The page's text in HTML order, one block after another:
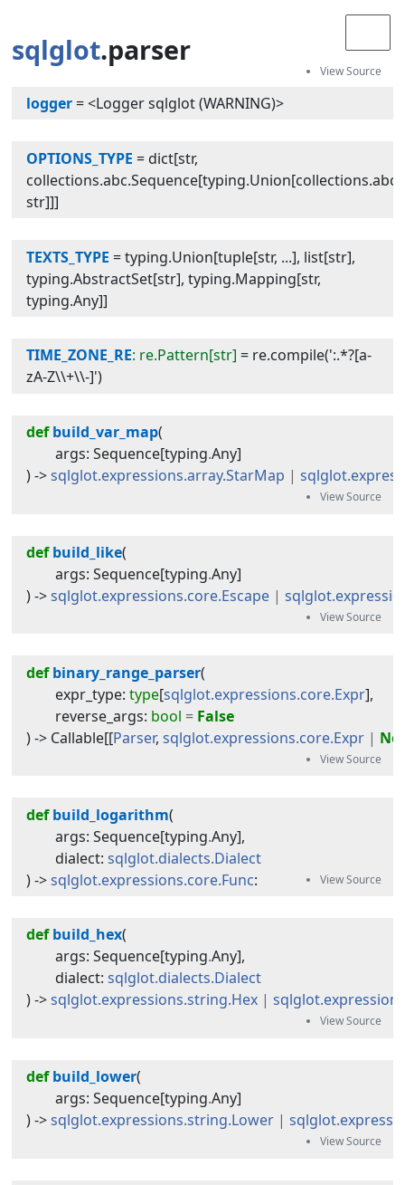
sqlglot.parser
logger=<Logger sqlglot (WARNING)>
OPTIONS_TYPE =dict[str,
str]]]
TEXTS_TYPE =typing.Union[tuple[str, ...], list[str],
typing.AbstractSet[str], typing.Mapping[str,
typing.Any]]
TIME_ZONE_RE: re.Pattern[str] = re.compile(':.*?[a-
zA-Z\\+\\-]')
def build_var_map(
args: Sequence[typing.Any]
) -> sqlglot.expressions.array.StarMap |
def build_like(
args: Sequence[typing.Any]
) -> sqlglot.expressions.core.Escape |
def binary_range_parser(
expr_type: type[sqlglot.expressions.core.Expr],
reverse_args: bool = False
) -> Callable[[Parser, sqlglot.expressions.core.Expr |
def build_logarithm(
args: Sequence[typing.Any],
dialect: sqlglot.dialects.Dialect
) -> sqlglot.expressions.core.Func:
def build_hex(
args: Sequence[typing.Any],
dialect: sqlglot.dialects.Dialect
) -> sqlglot.expressions.string.Hex |
def build_lower(
args: Sequence[typing.Any]
) -> sqlglot.expressions.string.Lower |